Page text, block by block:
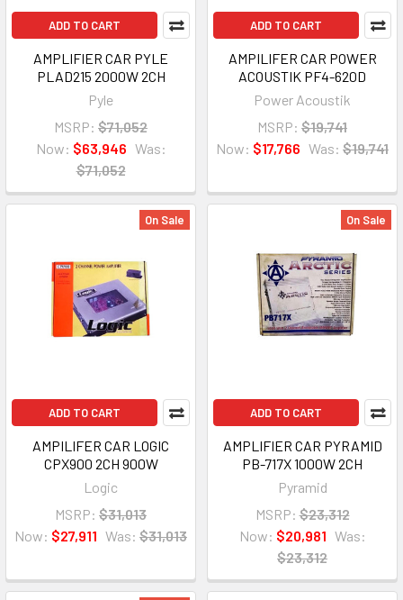
ADD TO CART
AMPLIFIER CAR PYLE
PLAD215 2000W 2CH
Pyle
MSRP: $71,052
Now: $63,946 Was:
$71,052
ADD TO CART
AMPILIFER CAR POWER
ACOUSTIK PF4-620D
Power Acoustik
MSRP: $19,741
Now: $17,766 Was: $19,741
On Sale
ADD TO CART
AMPILIFER CAR LOGIC
CPX900 2CH 900W
Logic
MSRP: $31,013
Now: $27,911 Was: $31,013
On Sale
ADD TO CART
AMPLIFIER CAR PYRAMID
PB-717X 1000W 2CH
Pyramid
MSRP: $23,312
Now: $20,981 Was:
$23,312